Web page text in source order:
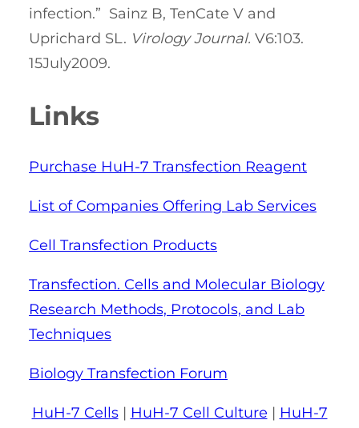
infection.” Sainz B, TenCate V and
Uprichard SL. Virology Journal. V6:103.
15July2009.
Links
Purchase HuH-7 Transfection Reagent
List of Companies Offering Lab Services
Cell Transfection Products
Transfection. Cells and Molecular Biology
Research Methods, Protocols, and Lab
Techniques
Biology Transfection Forum
HuH-7 Cells| HuH-7 Cell Culture | HuH-7